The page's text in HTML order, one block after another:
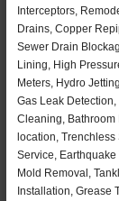
Interceptors,
Drains, Copper
Sewer Drain
Lining, High
Meters, Hydro
Gas Leak
Cleaning,
location, Trenchless
Service, Earthquake
Mold Removal,
Installation, Grease